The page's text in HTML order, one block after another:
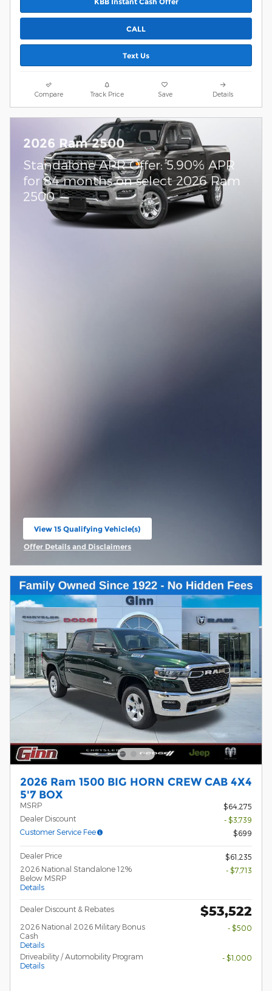
CALL
Text Us
Compare Track Price Save Details
2026 Ram 2500
Standalone APR Offer: 5.90% APR
for 84 months on select 2026 Ram
2500
View 15 Qualifying Vehicle(s)
open in same tab
Offer Details and Disclaimers
2026 Ram 1500 BIG HORN CREW CAB 4X4
5'7 BOX
MSRP
$64,275
Dealer Discount
- $3,739
Customer Service Fee
$699
Dealer Price
$61,235
2026 National Standalone 12%
Below MSRP
Details
- $7,713
Dealer Discount & Rebates $53,522
2026 National 2026 Military Bonus
Cash
Details
- $500
Driveability / Automobility Program
Details
- $1,000